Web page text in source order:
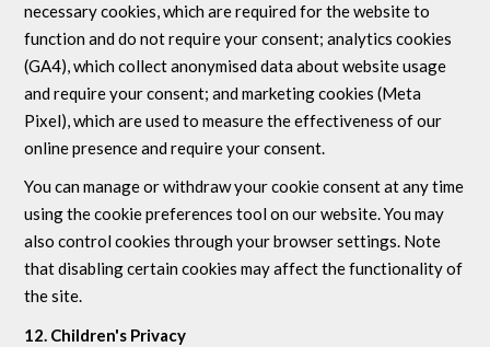
necessary cookies, which are required for the website to
function and do not require your consent; analytics cookies
(GA4), which collect anonymised data about website usage
and require your consent; and marketing cookies (Meta
Pixel), which are used to measure the effectiveness of our
online presence and require your consent.
You can manage or withdraw your cookie consent at any time
using the cookie preferences tool on our website. You may
also control cookies through your browser settings. Note
that disabling certain cookies may affect the functionality of
the site.
12. Children's Privacy